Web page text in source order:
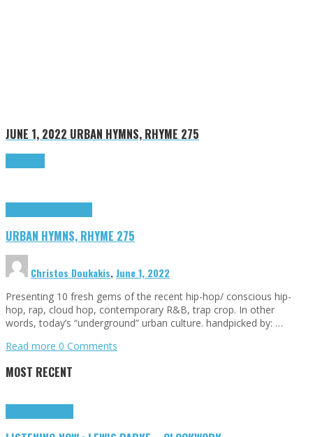
JUNE 1, 2022 URBAN HYMNS, RHYME 275
URBAN HYMNS, RHYME 275
Christos Doukakis,June 1, 2022
Presenting 10 fresh gems of the recent hip-hop/ conscious hip-
hop, rap, cloud hop, contemporary R&B, trap crop. In other
words, today’s “underground” urban culture. handpicked by: …
Read more 0 Comments
MOST RECENT